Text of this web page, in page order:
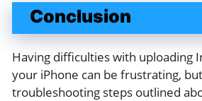
Conclusion
Having difficulties with uploading
your iPhone can be frustrating,
troubleshooting steps outlined